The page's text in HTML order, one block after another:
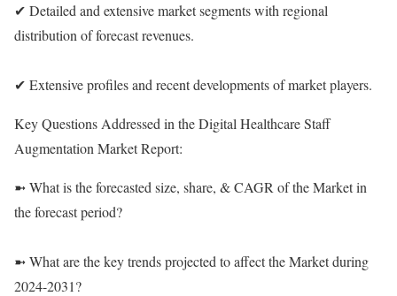
✔ Detailed and extensive market segments with regional
distribution of forecast revenues.
✔ Extensive profiles and recent developments of market players.
Key Questions Addressed in the Digital Healthcare Staff
Augmentation Market Report:
➼ What is the forecasted size, share, & CAGR of the Market in
the forecast period?
➼ What are the key trends projected to affect the Market during
2024-2031?